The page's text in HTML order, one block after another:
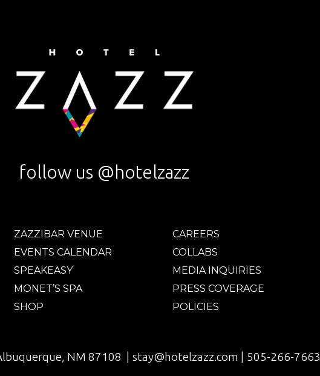
follow us @hotelzazz
ZAZZIBAR VENUE
EVENTS CALENDAR
SPEAKEASY
MONET’S SPA
SHOP
CAREERS
COLLABS
MEDIA INQUIRIES
PRESS COVERAGE
POLICIES
NM 87108 | stay@hotelzazz.com | 505-266-7663